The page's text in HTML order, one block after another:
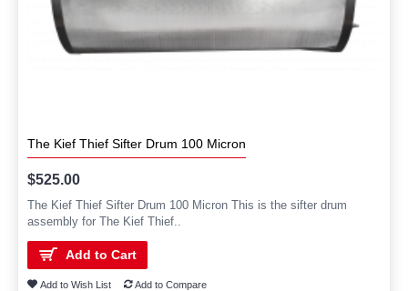
The Kief Thief Sifter Drum 100 Micron
$525.00
The Kief Thief Sifter Drum 100 Micron This is the sifter drum
assembly for The Kief Thief..
Add to Cart
Add to Wish List Add to Compare